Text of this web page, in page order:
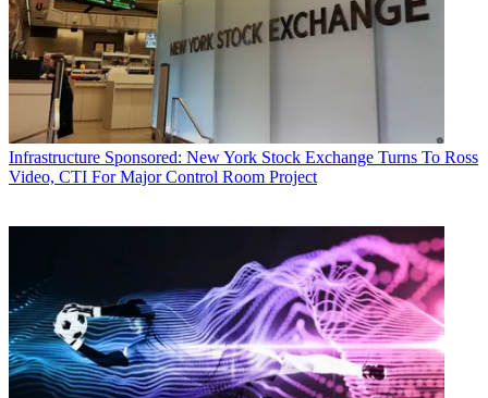
Infrastructure Sponsored: New York Stock Exchange Turns To Ross
Video, CTI For Major Control Room Project